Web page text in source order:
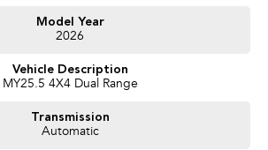
friendly team will contact you promptly. We look
your next car!
Model Year
2026
Vehicle Description
MY25.5 4X4 Dual Range
Transmission
Automatic